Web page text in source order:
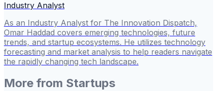
Industry Analyst
As an Industry Analyst for The Innovation Dispatch,
Omar Haddad covers emerging technologies, future
trends, and startup ecosystems. He utilizes technology
forecasting and market analysis to help readers navigate
the rapidly changing tech landscape.
More from Startups